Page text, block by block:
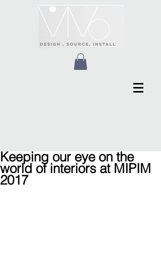
Keeping our eye on the
world of interiors at MIPIM
2017